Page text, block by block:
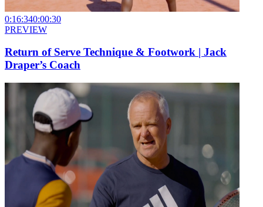
0:16:340:00:30
PREVIEW
Return of Serve Technique & Footwork | Jack
Draper’s Coach